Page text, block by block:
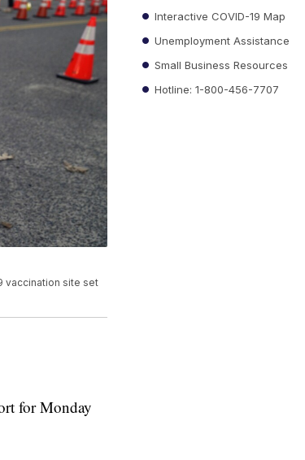
vaccination site set
for Monday
Interactive COVID-19 Map
Unemployment Assistance
Small Business Resources
Hotline: 1-800-456-7707